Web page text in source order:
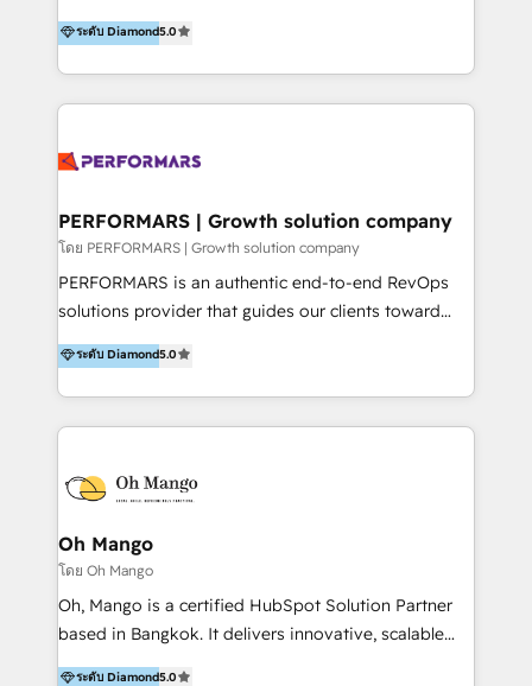
tomar decisiones basadas en datos. 🌎 Highlights:
5+ años como partner HubSpot 100+
LATAM 2025 🏆 Impulsamos crecimiento con CRM +
IA en múltiples industrias. 👉 ¿Listo para transformar
Partner since 2018. With 20 years of experience, we
specialize in driving business growth through Data,
AI, and connected technology. We turn your data into
a strategic asset by building a Smart CRM
operations. By leveraging HubSpot Breeze AI, we
your specific business processes, enabling smarter
automation and truly personalized customer
experiences at scale. We integrate CRM with tools
like LINE OA and Connectio to create a single source
use and deliver real business value in weeks. We are
trusted by leading organizations in Healthcare,
provide technology—we build intelligent systems
that drive growth and scale your business.
ระดับ Diamond5.0
PERFORMARS | Growth solution company
โดย PERFORMARS | Growth solution company
PERFORMARS is an authentic end-to-end RevOps
solutions provider that guides our clients toward
transformative success in global markets through
business and technology integration. We offer cost-
effective, high-efficiency Persona CRM solutions to
our clients, focusing on cross-markets between Asia
marketing data analysis and a holistic view of digital
revenue growth, along with a deep understanding of
marketing technology. 퍼포마스는 국내외 마케팅 전략,
크리에이티브, 운영, 마케팅 테크놀로지 전문가로 구성된
글로벌 레브옵스 솔루션 회사입니다. 퍼포마스는 비즈니
스와 테크놀로지 결합을 통하여 고객의 마케팅 혁신기반
장 진출에 강점을 가지고 있습니다. '글로벌 CRM 매지니
ระดับ Diamond5.0
Oh Mango
โดย Oh Mango
Oh, Mango is a certified HubSpot Solution Partner
based in Bangkok. It delivers innovative, scalable
CRM and digital marketing solutions across
ระดับ Diamond5.0